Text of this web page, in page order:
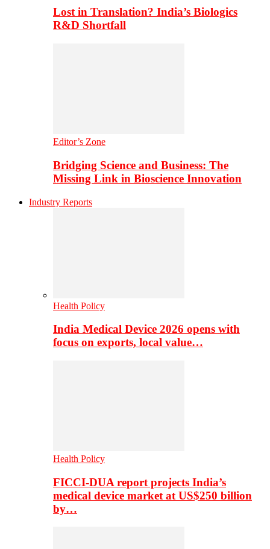
Lost in Translation? India’s Biologics
R&D Shortfall
Editor’s Zone
Bridging Science and Business: The
Missing Link in Bioscience Innovation
Industry Reports
Health Policy
India Medical Device 2026 opens with
focus on exports, local value…
Health Policy
FICCI-DUA report projects India’s
medical device market at US$250 billion
by…